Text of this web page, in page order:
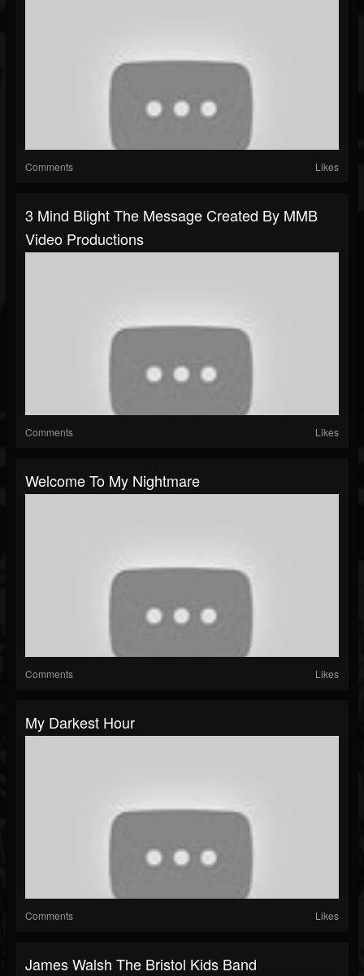
Comments Likes
3 Mind Blight The Message Created By MMB
Video Productions
Comments Likes
Welcome To My Nightmare
Comments Likes
My Darkest Hour
Comments Likes
James Walsh The Bristol Kids Band